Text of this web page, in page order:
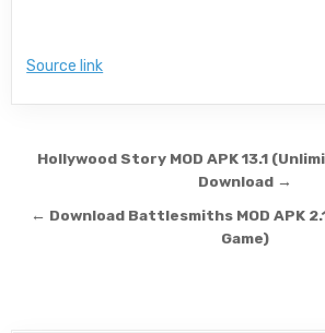
Source link
Post navigation
Hollywood Story MOD APK 13.1
Download →
← Download Battlesmiths MOD APK
Game)